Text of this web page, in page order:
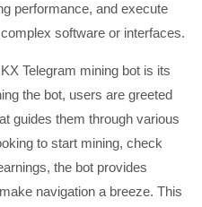
performance, and execute
software or interfaces.
Telegram mining bot is its
the bot, users are greeted
guides them through various
to start mining, check
the bot provides
navigation a breeze. This